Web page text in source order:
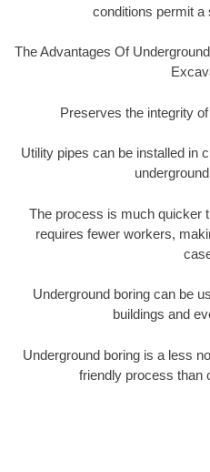
conditions permit a
The Advantages Of
Preserves the integrity
Utility pipes can be installed in
The process is much quicker
requires fewer workers,
Underground boring can be
buildings and
Underground boring is a less
friendly process than